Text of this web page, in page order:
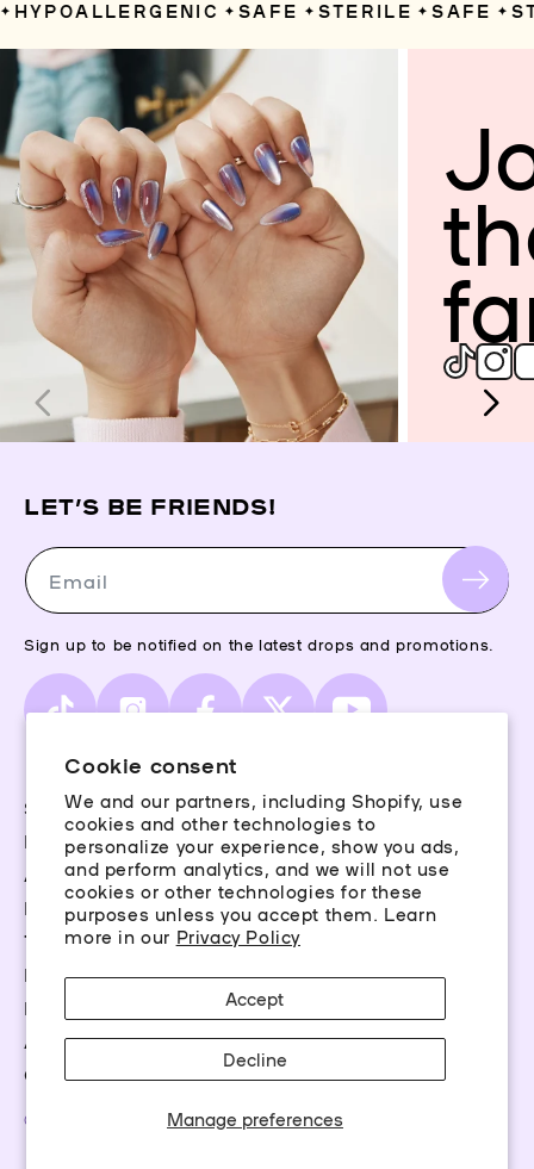
Cookie consent
We and our partners, including Shopify, use
cookies and other technologies to
personalize your experience, show you ads,
and perform analytics, and we will not use
cookies or other technologies for these
purposes unless you accept them. Learn
more in our Privacy Policy
Manage preferences
Accept
Decline
✦ SAFE ✦ STERILE ✦ SAFE ✦
Terms & Conditions
Privacy Policy
FAQs
Accessibility
Career Opportunities
©2026 Claire’s Essentials, LLC. All rights reserved
Storefinder
Piercing Guide
Aftercare
Rewards
LET’S BE FRIENDS!
Email
Sign up to be notified on the latest drops and promotions.